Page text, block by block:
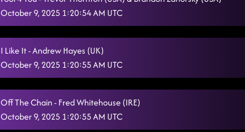
October 9, 2025 1:20:54 AM UTC
I Like It - Andrew Hayes (UK)
October 9, 2025 1:20:55 AM UTC
Off The Chain - Fred Whitehouse (IRE)
October 9, 2025 1:20:55 AM UTC